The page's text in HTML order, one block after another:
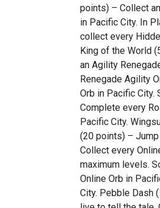
points) – Collect
in Pacific City. In
collect every
King of the World
an Agility
Renegade Agility
Orb in Pacific City.
Complete every
Pacific City.
(20 points) –
Collect every
maximum levels.
Online Orb in
City. Pebble Dash